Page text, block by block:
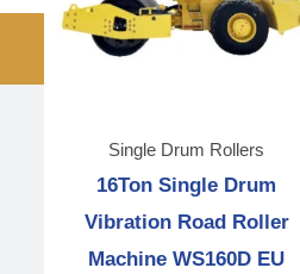
Single Drum Rollers
16Ton Single Drum
Vibration Road Roller
Machine WS160D EU